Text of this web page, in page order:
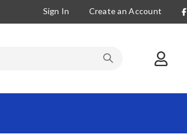
Sign In Create an Account